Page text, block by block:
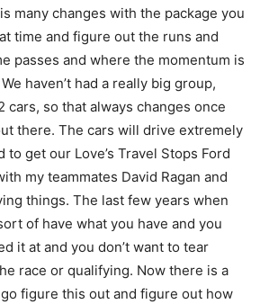
many changes with the package you
time and figure out the runs and
passes and where the momentum is
haven’t had a really big group,
cars, so that always changes once
there. The cars will drive extremely
get our Love’s Travel Stops Ford
my teammates David Ragan and
things. The last few years when
of have what you have and you
it at and you don’t want to tear
race or qualifying. Now there is a
figure this out and figure out how